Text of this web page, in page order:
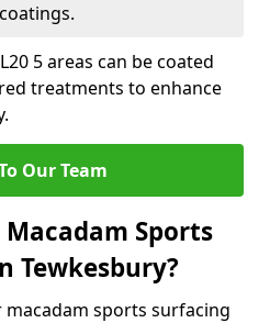
5 areas can be coated
treatments to enhance
Our Team
Sports
Tewkesbury?
sports surfacing